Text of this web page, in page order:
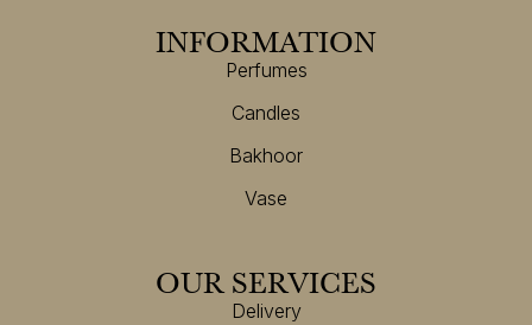
INFORMATION
Perfumes
Candles
Bakhoor
Vase
OUR SERVICES
Delivery